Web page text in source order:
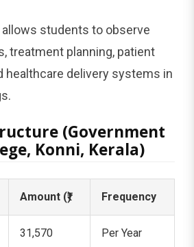
students to observe
treatment planning, patient
healthcare delivery systems in
(Government
Konni, Kerala)
Amount (₹) Frequency
31,570 Per Year